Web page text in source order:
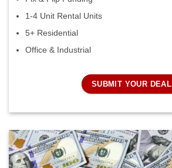
1-4 Unit Rental Units
5+ Residential
Office & Industrial
SUBMIT YOUR DEAL